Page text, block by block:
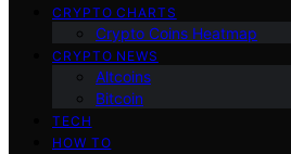
CRYPTO CHARTS
Crypto Coins Heatmap
CRYPTO NEWS
Altcoins
Bitcoin
TECH
HOW TO